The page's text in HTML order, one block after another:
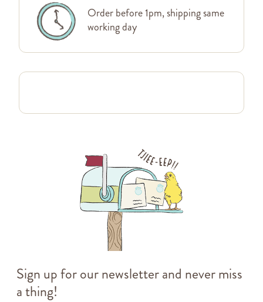
Order before 1pm, shipping same
working day
Sign up for our newsletter and never miss
a thing!